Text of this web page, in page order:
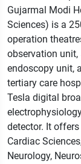
Gujarmal Modi
Sciences) is a
operation
observation unit,
endoscopy unit,
tertiary care
Tesla digital
detector. It
Cardiac
Neurology,